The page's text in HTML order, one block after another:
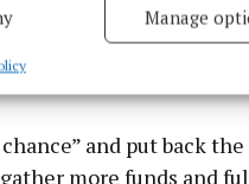
and fix errors, Deliver
communicate
Manage
compensation for the
financial difficulties
and put back the
more funds and